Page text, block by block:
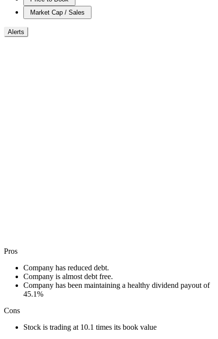
Market Cap / Sales
Alerts
Pros
Company has reduced debt.
Company is almost debt free.
Company has been maintaining a healthy dividend payout of
45.1%
Cons
Stock is trading at 10.1 times its book value